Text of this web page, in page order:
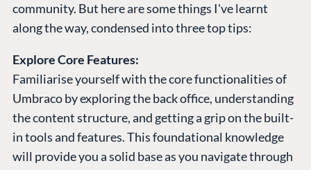
community. But here are some things I've learnt
along the way, condensed into three top tips:
Explore Core Features:
Familiarise yourself with the core functionalities of
Umbraco by exploring the back office, understanding
the content structure, and getting a grip on the built-
in tools and features. This foundational knowledge
will provide you a solid base as you navigate through